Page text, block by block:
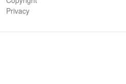
Privacy